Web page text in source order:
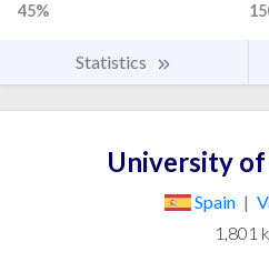
45%
Statistics
University
Spain |
1,801